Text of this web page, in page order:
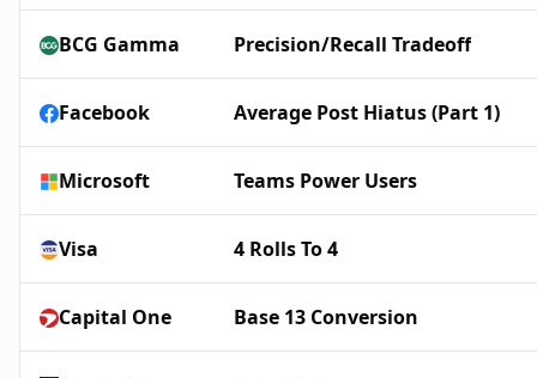
BCG Gamma Precision/Recall Tradeoff
Facebook Average Post Hiatus (Part 1)
Microsoft Teams Power Users
Visa 4 Rolls To 4
Capital One Base 13 Conversion